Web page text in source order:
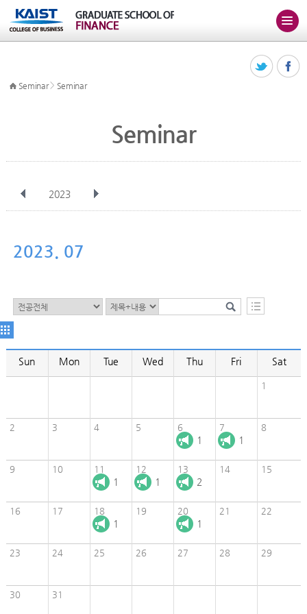
Seminar> Seminar
Seminar
2023
Nov
2023. 07
Sun Mon Tue Wed Thu Fri Sat
1
2 3 4 5 6
1
7
1
8
9 10 11
1
12
1
13
2
14 15
16 17 18
1
19 20
1
21 22
23 24 25 26 27 28 29
30 31